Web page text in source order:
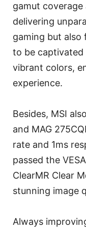
gamut
delivering
gaming but also
to be captivated
vibrant colors,
experience.
Besides, MSI
and MAG
rate and 1ms
passed the
ClearMR Clear
stunning image
Always